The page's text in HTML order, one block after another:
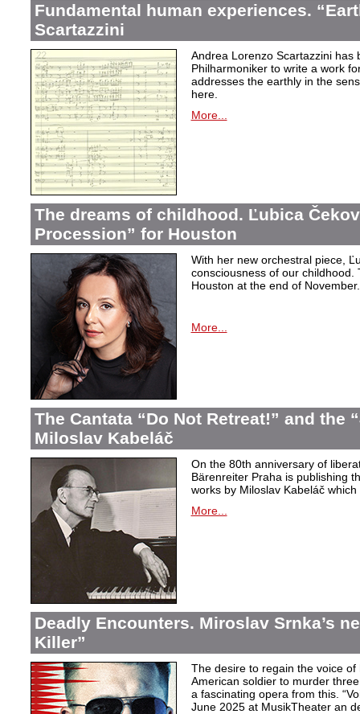
Fundamental human experiences.
Scartazzini
Andrea Lorenzo Scartazzini has
Philharmoniker to write a work
addresses the earthly in the
here.
More...
The dreams of childhood. Ľubica
Procession” for Houston
With her new orchestral piece,
consciousness of our
Houston at the end of November.
More...
The Cantata “Do Not Retreat!” and the
Miloslav Kabeláč
On the 80th anniversary of
Bärenreiter Praha is publishing
works by Miloslav Kabeláč
More...
Deadly Encounters. Miroslav Srnka’s
Killer”
The desire to regain the voice
American soldier to murder
a fascinating opera from this.
June 2025 at MusikTheater an